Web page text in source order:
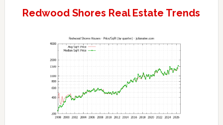
Redwood Shores Real Estate Trends